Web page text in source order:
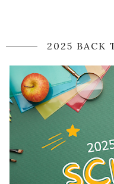
2025 BACK